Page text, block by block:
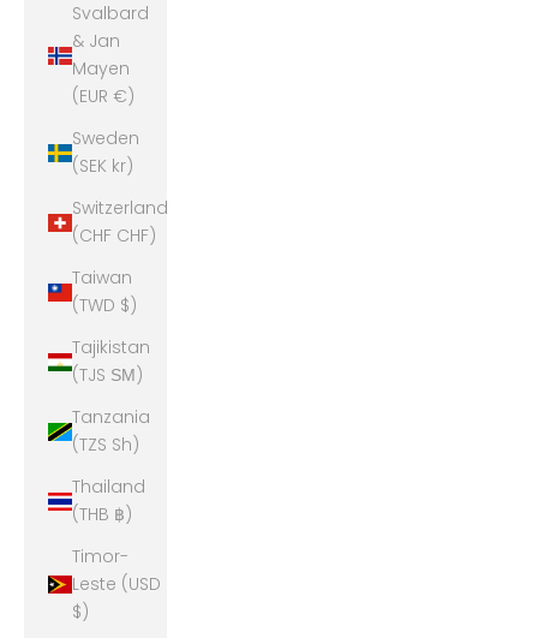
Svalbard
& Jan
Mayen
(EUR €)
Sweden
(SEK kr)
Switzerland
(CHF CHF)
Taiwan
(TWD $)
Tajikistan
(TJS ЅМ)
Tanzania
(TZS Sh)
Thailand
(THB ฿)
Timor-
Leste (USD
$)